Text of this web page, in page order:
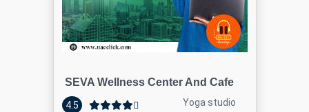
SEVA Wellness Center And Cafe
4.5 Yoga studio